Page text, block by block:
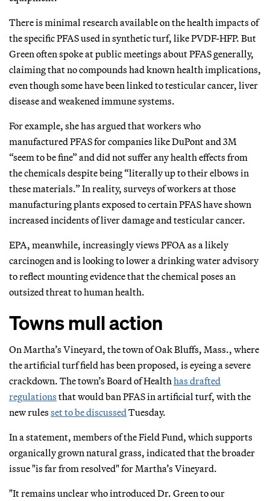
There is minimal research available on the health impacts of
the specific PFAS used in synthetic turf, like PVDF-HFP. But
Green often spoke at public meetings about PFAS generally,
claiming that no compounds had known health implications,
even though some have been linked to testicular cancer, liver
disease and weakened immune systems.
For example, she has argued that workers who
manufactured PFAS for companies like DuPont and 3M
“seem to be fine” and did not suffer any health effects from
the chemicals despite being “literally up to their elbows in
these materials.” In reality, surveys of workers at those
manufacturing plants exposed to certain PFAS have shown
increased incidents of liver damage and testicular cancer.
EPA, meanwhile, increasingly views PFOA as a likely
carcinogen and is looking to lower a drinking water advisory
to reflect mounting evidence that the chemical poses an
outsized threat to human health.
Towns mull action
On Martha’s Vineyard, the town of Oak Bluffs, Mass., where
the artificial turf field has been proposed, is eyeing a severe
crackdown. The town’s Board of Health has drafted
regulations that would ban PFAS in artificial turf, with the
new rules set to be discussed Tuesday.
In a statement, members of the Field Fund, which supports
organically grown natural grass, indicated that the broader
issue "is far from resolved" for Martha’s Vineyard.
"It remains unclear who introduced Dr. Green to our